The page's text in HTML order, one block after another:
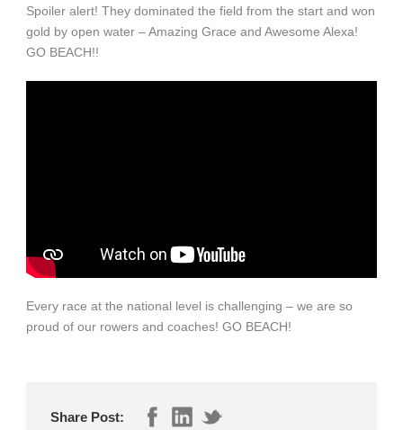
Spoiler alert! They dominated the field from the start and won
gold by open water – Amazing Grace and Awesome Alexa!
GO BEACH!!
Every race at the national level is challenging – we are so
proud of our rowers and coaches! GO BEACH!
Share Post: